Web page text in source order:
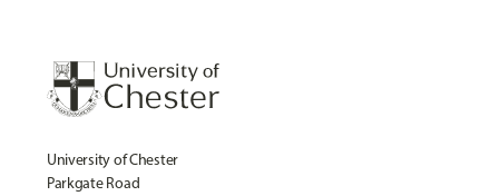
University of Chester
Parkgate Road